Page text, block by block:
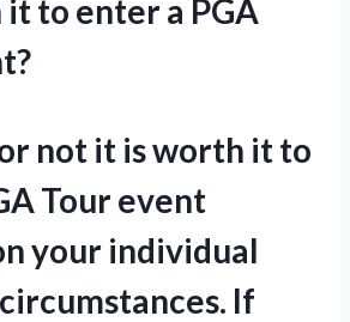
to enter a PGA
not it is worth it to
Tour event
your individual
If